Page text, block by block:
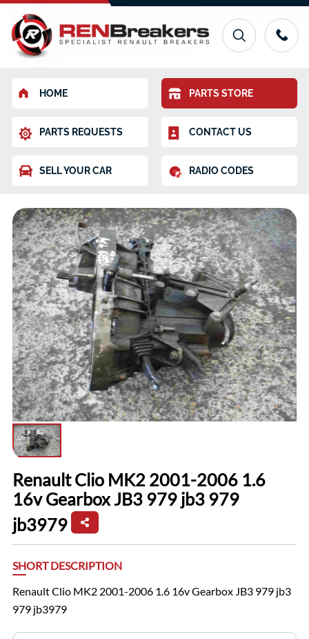
HOME PARTS STORE
PARTS REQUESTS CONTACT US
SELL YOUR CAR RADIO CODES
Renault Clio MK2 2001-2006 1.6
16v Gearbox JB3 979 jb3 979
jb3979
SHORT DESCRIPTION
Renault Clio MK2 2001-2006 1.6 16v Gearbox JB3 979 jb3
979 jb3979